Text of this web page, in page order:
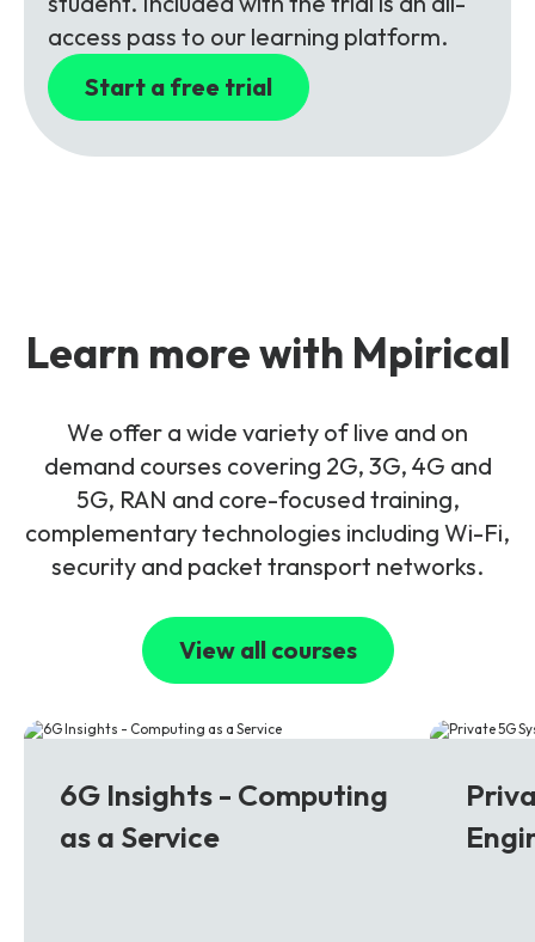
access pass to our learning platform.
Start a free trial
Learn more with Mpirical
We offer a wide variety of live and on
demand courses covering 2G, 3G, 4G and
5G, RAN and core-focused training,
complementary technologies including Wi-Fi,
security and packet transport networks.
View all courses
6G Insights - Computing
as a Service